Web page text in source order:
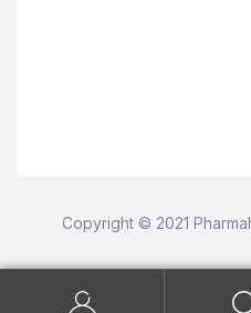
Copyright © 2021